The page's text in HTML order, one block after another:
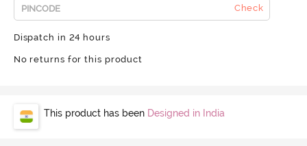
Check
Dispatch in 24 hours
No returns for this product
This product has been Designed in India